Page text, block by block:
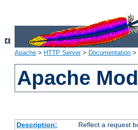
Apache > HTTP Server> Documentation >
Apache
Description:
Reflect a request